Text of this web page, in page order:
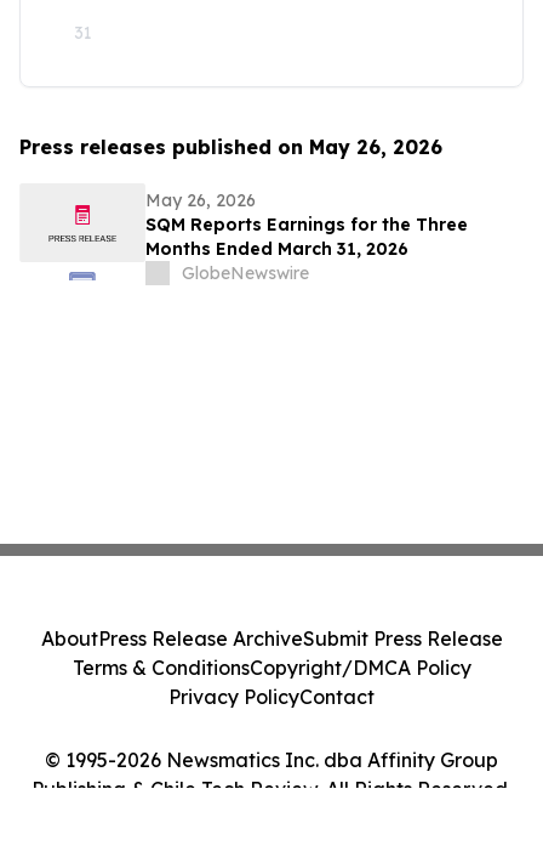
31
Press releases published on May 26, 2026
May 26, 2026
SQM Reports Earnings for the Three
Months Ended March 31, 2026
GlobeNewswire
© 1995-2026 Newsmatics Inc. dba Affinity Group
Publishing & Chile Tech Review. All Rights Reserved.
AboutPress Release ArchiveSubmit Press Release
Terms & ConditionsCopyright/DMCA Policy
Privacy PolicyContact